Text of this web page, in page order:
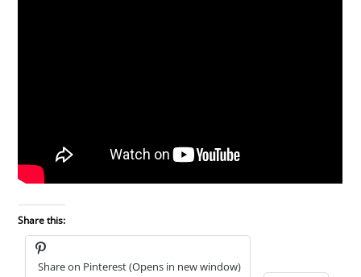
Share this:
Share on Pinterest (Opens in new window)